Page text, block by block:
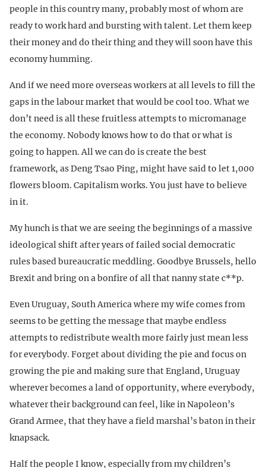
people in this country many, probably most of whom are
ready to work hard and bursting with talent. Let them keep
their money and do their thing and they will soon have this
economy humming.
And if we need more overseas workers at all levels to fill the
gaps in the labour market that would be cool too. What we
don’t need is all these fruitless attempts to micromanage
the economy. Nobody knows how to do that or what is
going to happen. All we can do is create the best
framework, as Deng Tsao Ping, might have said to let 1,000
flowers bloom. Capitalism works. You just have to believe
in it.
My hunch is that we are seeing the beginnings of a massive
ideological shift after years of failed social democratic
rules based bureaucratic meddling. Goodbye Brussels, hello
Brexit and bring on a bonfire of all that nanny state c**p.
Even Uruguay, South America where my wife comes from
seems to be getting the message that maybe endless
attempts to redistribute wealth more fairly just mean less
for everybody. Forget about dividing the pie and focus on
growing the pie and making sure that England, Uruguay
wherever becomes a land of opportunity, where everybody,
whatever their background can feel, like in Napoleon’s
Grand Armee, that they have a field marshal’s baton in their
knapsack.
Half the people I know, especially from my children’s